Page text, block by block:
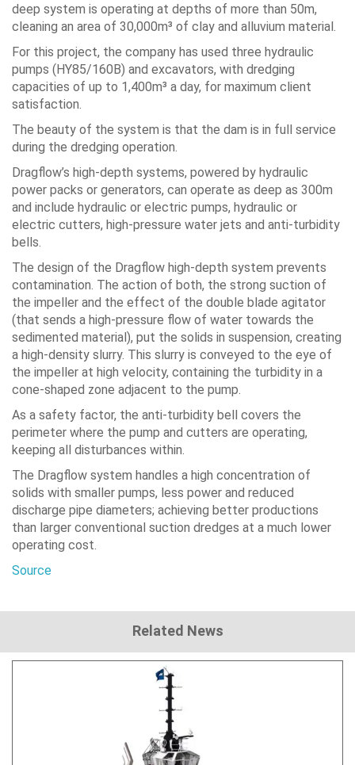
deep system is operating at depths of more than 50m,
cleaning an area of 30,000m³ of clay and alluvium material.
For this project, the company has used three hydraulic
pumps (HY85/160B) and excavators, with dredging
capacities of up to 1,400m³ a day, for maximum client
satisfaction.
The beauty of the system is that the dam is in full service
during the dredging operation.
Dragflow’s high-depth systems, powered by hydraulic
power packs or generators, can operate as deep as 300m
and include hydraulic or electric pumps, hydraulic or
electric cutters, high-pressure water jets and anti-turbidity
bells.
The design of the Dragflow high-depth system prevents
contamination. The action of both, the strong suction of
the impeller and the effect of the double blade agitator
(that sends a high-pressure flow of water towards the
sedimented material), put the solids in suspension, creating
a high-density slurry. This slurry is conveyed to the eye of
the impeller at high velocity, containing the turbidity in a
cone-shaped zone adjacent to the pump.
As a safety factor, the anti-turbidity bell covers the
perimeter where the pump and cutters are operating,
keeping all disturbances within.
The Dragflow system handles a high concentration of
solids with smaller pumps, less power and reduced
discharge pipe diameters; achieving better productions
than larger conventional suction dredges at a much lower
operating cost.
Source
Related News